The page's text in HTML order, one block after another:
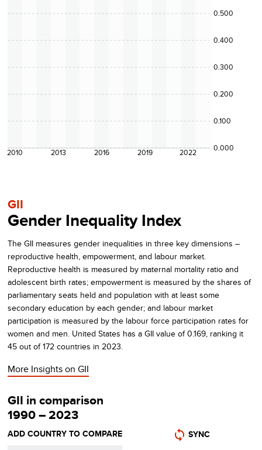
2010 2013 2016 2019 2022 0.000
0.100
0.200
0.300
0.400
0.500
GII
Gender Inequality Index
The GII measures gender inequalities in three key dimensions –
reproductive health, empowerment, and labour market.
Reproductive health is measured by maternal mortality ratio and
adolescent birth rates; empowerment is measured by the shares of
parliamentary seats held and population with at least some
secondary education by each gender; and labour market
participation is measured by the labour force participation rates for
women and men. United States has a GII value of0.169, ranking it
45 out of172 countries in 2023.
More Insights on GII
GII in comparison
1990 – 2023
ADD COUNTRY TO COMPARE SYNC